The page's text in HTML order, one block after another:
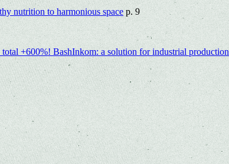
nutrition to harmonious spacep. 9
+600%! BashInkom: a solution for industrial production